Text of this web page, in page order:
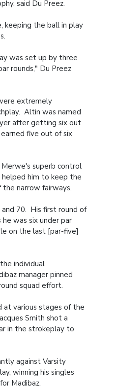
said Du Preez.
keeping the ball in play
was set up by three
rounds," Du Preez
extremely
Altin was named
after getting six out
five out of six
Merwe's superb control
him to keep the
narrow fairways.
70. His first round of
was six under par
on the last [par-five]
individual
manager pinned
squad effort.
at various stages of the
Smith shot a
in the strokeplay to
against Varsity
winning his singles
Madibaz.